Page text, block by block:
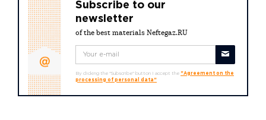
Subscribe to our
newsletter
of the best materials Neftegaz.RU
By clicking the "Subscribe" button I accept the "Agreement on the
processing of personal data"